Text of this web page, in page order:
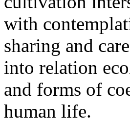
with
sharing and
into relation
and forms of
human life.